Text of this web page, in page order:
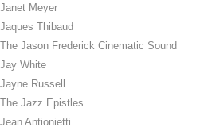
Janet Meyer
Jaques Thibaud
The Jason Frederick Cinematic Sound
Jay White
Jayne Russell
The Jazz Epistles
Jean Antionietti